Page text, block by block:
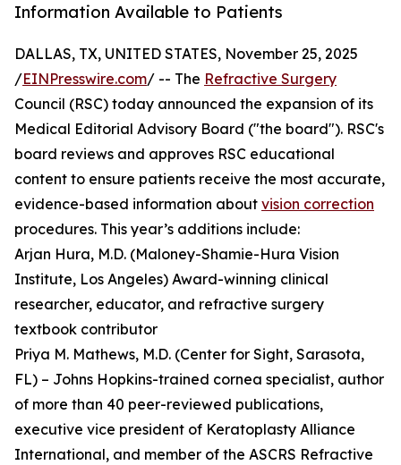
Information Available to Patients
DALLAS, TX, UNITED STATES, November 25, 2025
/EINPresswire.com/ -- The Refractive Surgery
Council (RSC) today announced the expansion of its
Medical Editorial Advisory Board ("the board"). RSC's
board reviews and approves RSC educational
content to ensure patients receive the most accurate,
evidence-based information about vision correction
procedures. This year’s additions include:
Arjan Hura, M.D. (Maloney-Shamie-Hura Vision
Institute, Los Angeles) Award-winning clinical
researcher, educator, and refractive surgery
textbook contributor
Priya M. Mathews, M.D. (Center for Sight, Sarasota,
FL) – Johns Hopkins-trained cornea specialist, author
of more than 40 peer-reviewed publications,
executive vice president of Keratoplasty Alliance
International, and member of the ASCRS Refractive